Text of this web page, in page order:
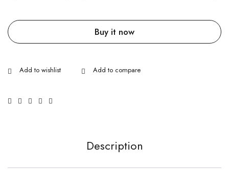
Buy it now
Description